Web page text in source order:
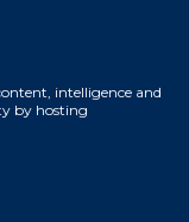
intelligence and
by hosting